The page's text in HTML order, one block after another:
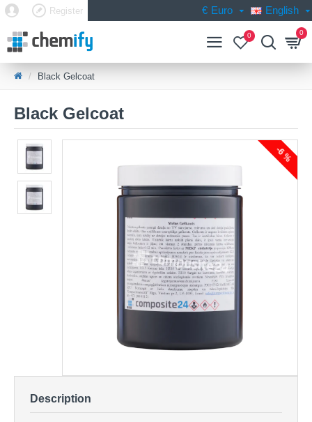
Register € Euro English
0 0
Black Gelcoat
Black Gelcoat
-6 %
Description